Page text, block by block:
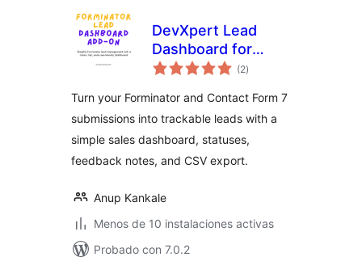
DevXpert Lead
Dashboard for
Forminator &(2total
de
)
Turn your Forminator and Contact Form 7
submissions into trackable leads with a
simple sales dashboard, statuses,
feedback notes, and CSV export.
Anup Kankale
Menos de 10 instalaciones activas
Probado con 7.0.2